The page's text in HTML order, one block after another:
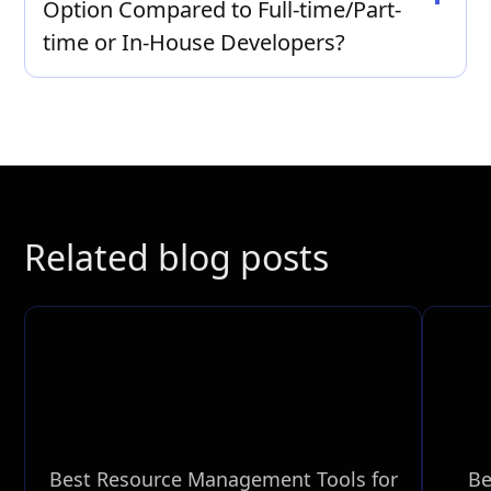
Contact us for a personalized quote tailored to
your specific web development needs.
Option Compared to Full-time/Part-
time or In-House Developers?
Related blog posts
Best Resource Management Tools for